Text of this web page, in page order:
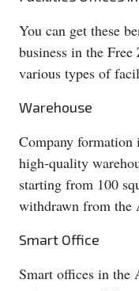
You can get these
business in the
various types of
Warehouse
Company formation
high-quality
starting from 100
withdrawn from the
Smart Office
Smart offices in the